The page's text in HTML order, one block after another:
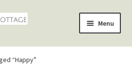
Menu
“Happy”